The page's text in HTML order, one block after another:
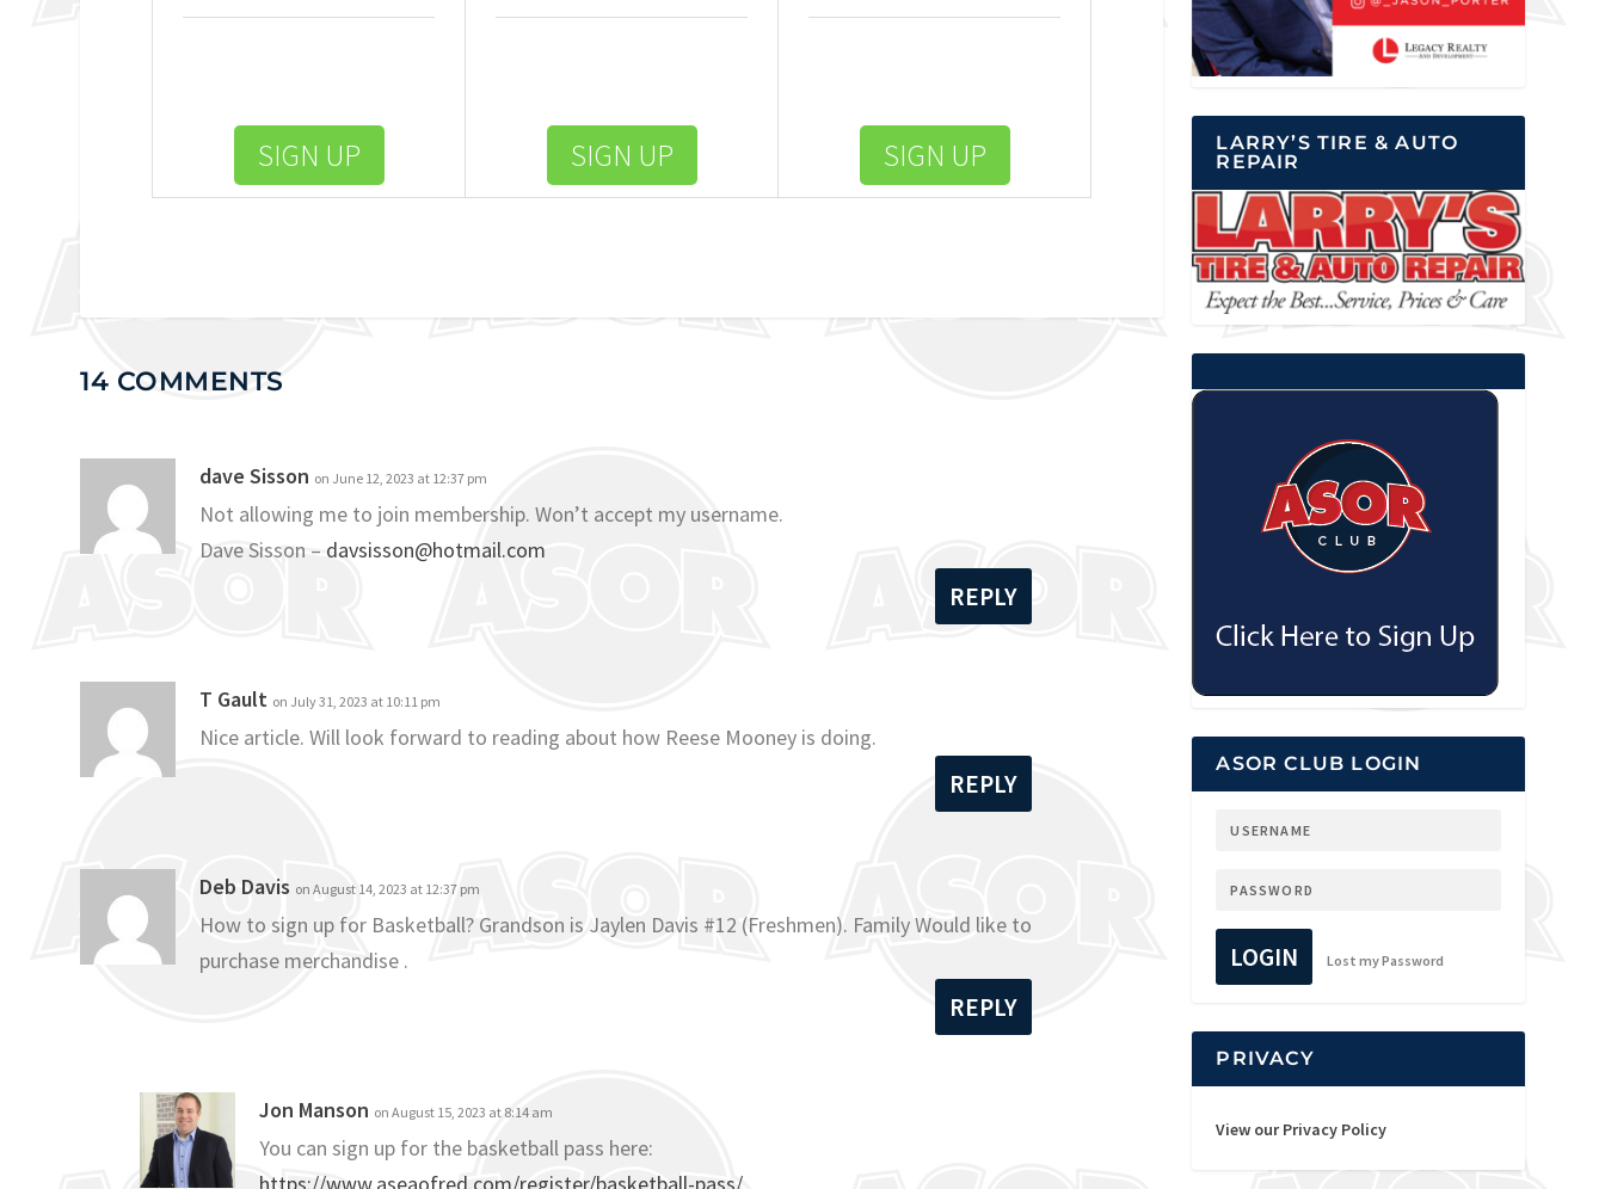
SIGN UP SIGN UP SIGN UP
14 COMMENTS
dave Sisson on June 12, 2023 at 12:37 pm
Not allowing me to join membership. Won’t accept my username.
Dave Sisson – davsisson@hotmail.com
REPLY
T Gault on July 31, 2023 at 10:11 pm
Nice article. Will look forward to reading about how Reese Mooney is doing.
REPLY
Deb Davis on August 14, 2023 at 12:37 pm
How to sign up for Basketball? Grandson is Jaylen Davis #12 (Freshmen). Family Would like to
purchase merchandise .
REPLY
Jon Manson on August 15, 2023 at 8:14 am
You can sign up for the basketball pass here:
LARRY’S TIRE & AUTO
REPAIR
ASOR CLUB LOGIN
LOGIN Lost my Password
PRIVACY
View our Privacy Policy